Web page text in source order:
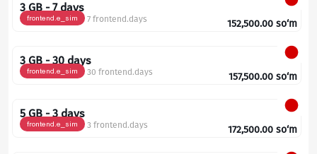
3 GB - 7 days
frontend.e_sim 7 frontend.days 152,500.00 so‘m
3 GB - 30 days
frontend.e_sim 30 frontend.days 157,500.00 so‘m
5 GB - 3 days
frontend.e_sim 3 frontend.days 172,500.00 so‘m